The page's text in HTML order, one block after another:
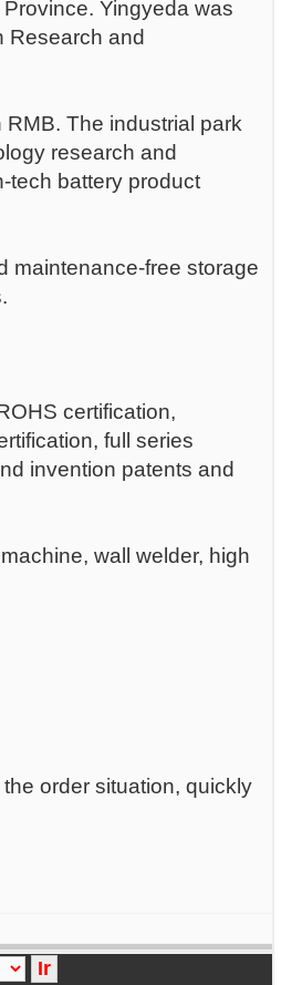
Yingyeda was
Research and
The industrial park
research and
tech battery product
maintenance-free storage
certification,
full series
invention patents and
wall welder, high
order situation, quickly